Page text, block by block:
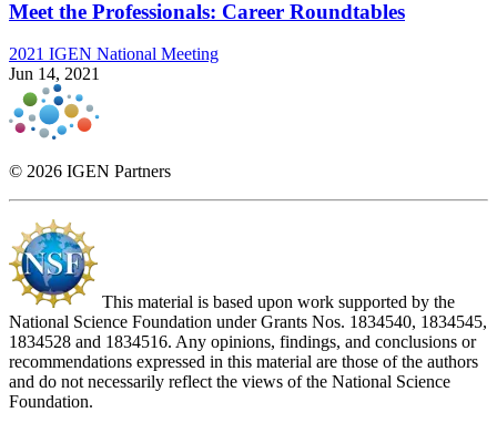
Meet the Professionals: Career Roundtables
2021 IGEN National Meeting
Jun 14, 2021
© 2026 IGEN Partners
This material is based upon work supported by the
National Science Foundation under Grants Nos. 1834540, 1834545,
1834528 and 1834516. Any opinions, findings, and conclusions or
recommendations expressed in this material are those of the authors
and do not necessarily reflect the views of the National Science
Foundation.